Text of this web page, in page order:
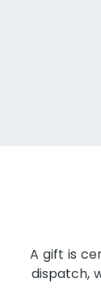
A gift is
dispatch,